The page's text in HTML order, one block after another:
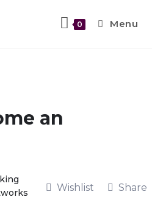
0 Menu
an
Wishlist Share